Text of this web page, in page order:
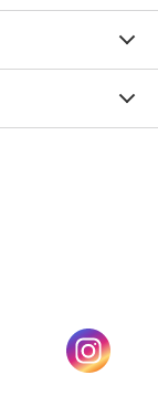
in a new tab)
(opens